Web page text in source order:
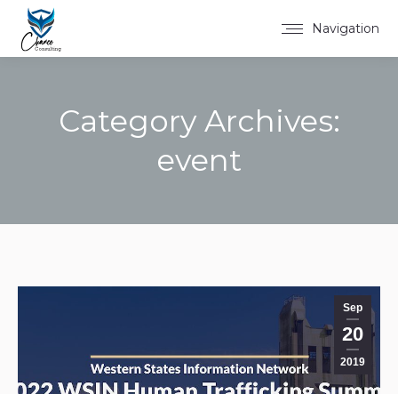
Navigation
Category Archives:
event
Sep
20
2019